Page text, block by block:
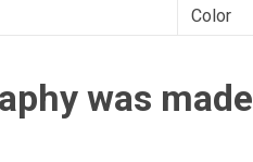
Color
was made